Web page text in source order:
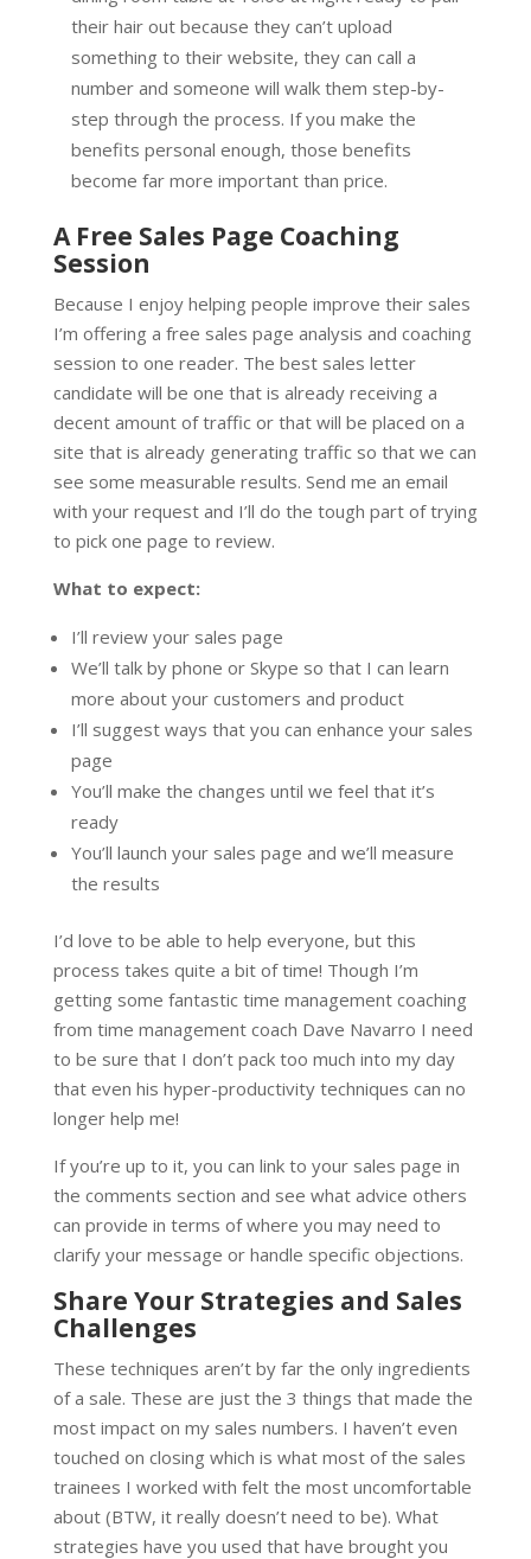
their hair out because they can’t upload
something to their website, they can call a
number and someone will walk them step-by-
step through the process. If you make the
benefits personal enough, those benefits
become far more important than price.
A Free Sales Page Coaching
Session
Because I enjoy helping people improve their sales
I’m offering a free sales page analysis and coaching
session to one reader. The best sales letter
candidate will be one that is already receiving a
decent amount of traffic or that will be placed on a
site that is already generating traffic so that we can
see some measurable results. Send me an email
with your request and I’ll do the tough part of trying
to pick one page to review.
What to expect:
I’ll review your sales page
We’ll talk by phone or Skype so that I can learn
more about your customers and product
I’ll suggest ways that you can enhance your sales
page
You’ll make the changes until we feel that it’s
ready
You’ll launch your sales page and we’ll measure
the results
I’d love to be able to help everyone, but this
process takes quite a bit of time! Though I’m
getting some fantastic time management coaching
from time management coach Dave Navarro I need
to be sure that I don’t pack too much into my day
that even his hyper-productivity techniques can no
longer help me!
If you’re up to it, you can link to your sales page in
the comments section and see what advice others
can provide in terms of where you may need to
clarify your message or handle specific objections.
Share Your Strategies and Sales
Challenges
These techniques aren’t by far the only ingredients
of a sale. These are just the 3 things that made the
most impact on my sales numbers. I haven’t even
touched on closing which is what most of the sales
trainees I worked with felt the most uncomfortable
about (BTW, it really doesn’t need to be). What
strategies have you used that have brought you